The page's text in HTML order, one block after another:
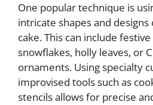
One popular technique is
intricate shapes and
cake. This can include
snowflakes, holly leaves, or
ornaments. Using specialty
improvised tools such as
stencils allows for precise